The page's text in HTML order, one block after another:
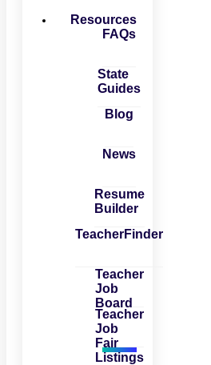
Resources
FAQs
State
Guides
Blog
News
Resume
Builder
TeacherFinder
Teacher
Job
Board
Teacher
Job
Fair
Listings